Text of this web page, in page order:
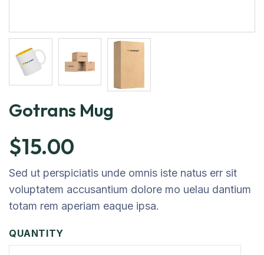
Gotrans Mug
$15.00
Sed ut perspiciatis unde omnis iste natus err sit
voluptatem accusantium dolore mo uelau dantium
totam rem aperiam eaque ipsa.
QUANTITY